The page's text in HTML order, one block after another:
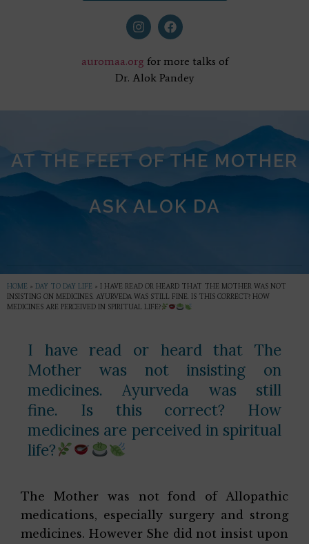
auromaa.org for more talks of
Dr. Alok Pandey
AT THE FEET OF THE MOTHER
ASK ALOK DA
HOME » DAY TO DAY LIFE » I HAVE READ OR HEARD THAT THE MOTHER WAS NOT
INSISTING ON MEDICINES. AYURVEDA WAS STILL FINE. IS THIS CORRECT? HOW
MEDICINES ARE PERCEIVED IN SPIRITUAL LIFE?
I have read or heard that The
Mother was not insisting on
medicines. Ayurveda was still
fine. Is this correct? How
medicines are perceived in spiritual
life?
The Mother was not fond of Allopathic
medications, especially surgery and strong
medicines. However She did not insist upon